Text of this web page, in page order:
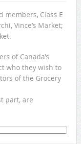
members, Class E
Vince’s Market;
of Canada’s
who they wish to
of the Grocery
part, are